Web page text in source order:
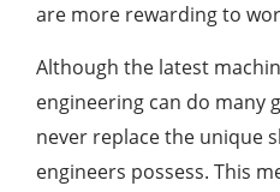
are more rewarding to
Although the latest
engineering can do many
never replace the unique
engineers possess. This